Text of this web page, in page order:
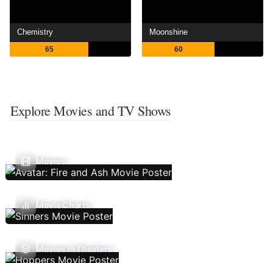
Chemistry
65
Moonshine
60
Explore Movies and TV Shows
Movies
Movie Charts
Movies In Theaters